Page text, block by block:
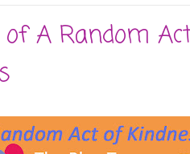
of A Random